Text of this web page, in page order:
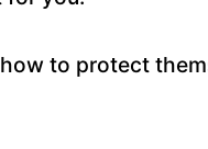
to protect